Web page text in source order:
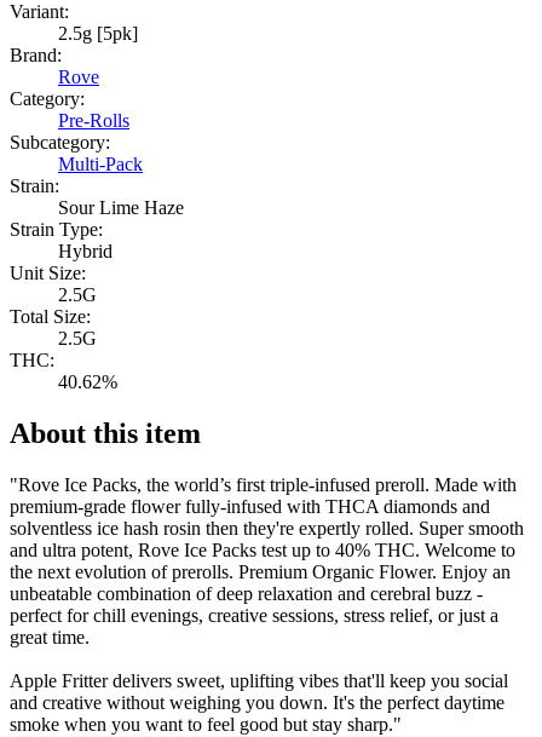
Variant:
2.5g [5pk]
Brand:
Rove
Category:
Pre-Rolls
Subcategory:
Multi-Pack
Strain:
Sour Lime Haze
Strain Type:
Hybrid
Unit Size:
2.5G
Total Size:
2.5G
THC:
40.62%
About this item
"Rove Ice Packs, the world’s first triple-infused preroll. Made with
premium-grade flower fully-infused with THCA diamonds and
solventless ice hash rosin then they're expertly rolled. Super smooth
and ultra potent, Rove Ice Packs test up to 40% THC. Welcome to
the next evolution of prerolls. Premium Organic Flower. Enjoy an
unbeatable combination of deep relaxation and cerebral buzz -
perfect for chill evenings, creative sessions, stress relief, or just a
great time.
Apple Fritter delivers sweet, uplifting vibes that'll keep you social
and creative without weighing you down. It's the perfect daytime
smoke when you want to feel good but stay sharp."